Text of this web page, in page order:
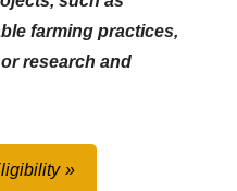
farming practices,
research and